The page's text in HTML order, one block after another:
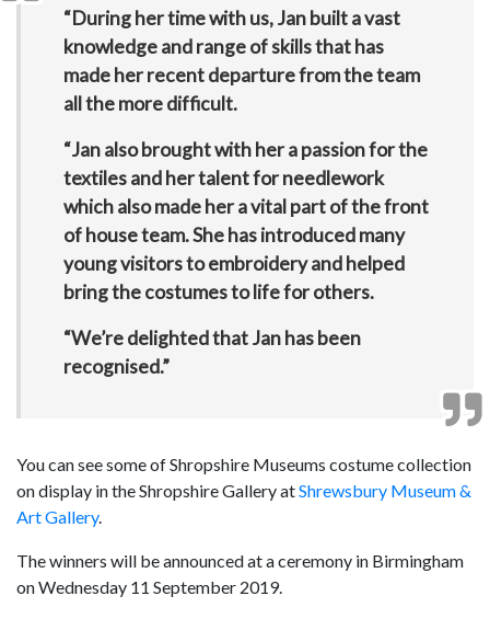
“During her time with us, Jan built a vast
knowledge and range of skills that has
made her recent departure from the team
all the more difficult.
“Jan also brought with her a passion for the
textiles and her talent for needlework
which also made her a vital part of the front
of house team. She has introduced many
young visitors to embroidery and helped
bring the costumes to life for others.
“We’re delighted that Jan has been
recognised.”
You can see some of Shropshire Museums costume collection
on display in the Shropshire Gallery atShrewsbury Museum &
Art Gallery.
The winners will be announced at a ceremony in Birmingham
on Wednesday 11 September 2019.